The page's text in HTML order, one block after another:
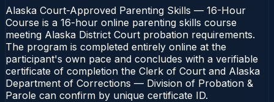
Alaska Court-Approved Parenting Skills — 16-Hour
Course is a 16-hour online parenting skills course
meeting Alaska District Court probation requirements.
The program is completed entirely online at the
participant's own pace and concludes with a verifiable
certificate of completion the Clerk of Court and Alaska
Department of Corrections — Division of Probation &
Parole can confirm by unique certificate ID.